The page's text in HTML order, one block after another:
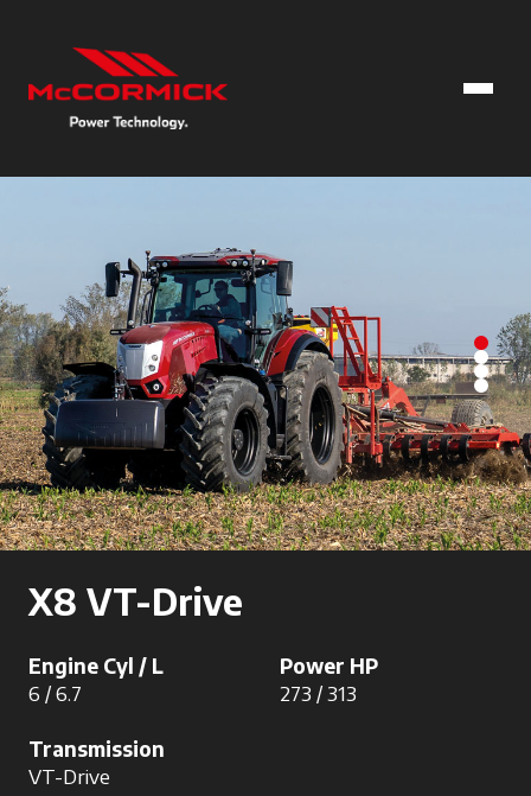
X8 VT-Drive
Engine Cyl / L
6 / 6.7
Power HP
273 / 313
Transmission
VT-Drive